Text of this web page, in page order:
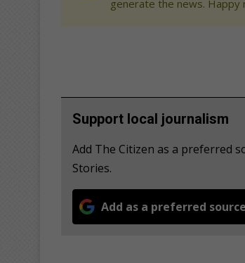
generate the news. Happy
Support local journalism
Add The Citizen as a preferred
Stories.
Add as a preferred